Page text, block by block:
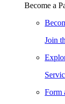
Become a
Join
Form